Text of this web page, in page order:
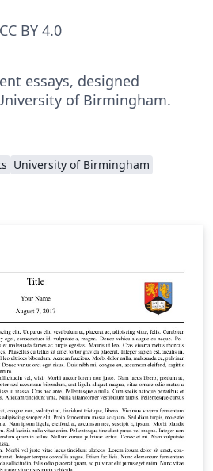
BY 4.0
essays, designed
of Birmingham.
University of Birmingham